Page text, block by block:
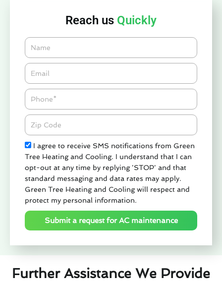
Reach us Quickly
Name
Email*
Phone
Zipcode
Check
I agree to receive SMS notifications from Green
Tree Heating and Cooling. I understand that I can
opt-out at any time by replying 'STOP' and that
standard messaging and data rates may apply.
Green Tree Heating and Cooling will respect and
protect my personal information.
Submit a request for AC maintenance
Further Assistance We Provide